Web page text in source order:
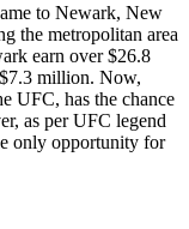
to Newark, New
the metropolitan area
earn over $26.8
million. Now,
UFC, has the chance
as per UFC legend
only opportunity for